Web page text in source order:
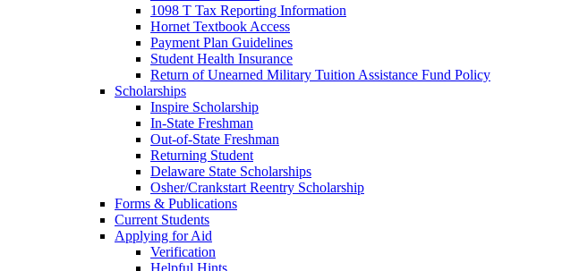
1098 T Tax Reporting Information
Hornet Textbook Access
Payment Plan Guidelines
Student Health Insurance
Return of Unearned Military Tuition Assistance Fund Policy
Scholarships
Inspire Scholarship
In-State Freshman
Out-of-State Freshman
Returning Student
Delaware State Scholarships
Osher/Crankstart Reentry Scholarship
Forms & Publications
Current Students
Applying for Aid
Verification
Helpful Hints